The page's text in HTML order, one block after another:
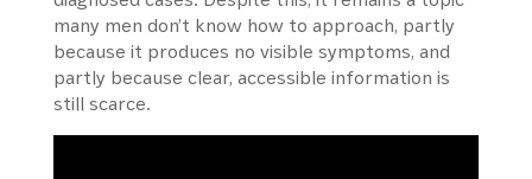
many men don’t know how to approach, partly
because it produces no visible symptoms, and
partly because clear, accessible information is
still scarce.